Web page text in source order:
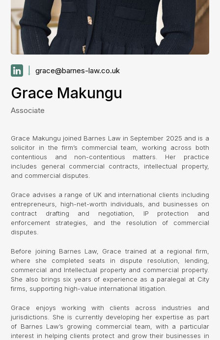
grace@barnes-law.co.uk
Grace Makungu
Associate
Grace Makungu joined Barnes Law in September 2025 and is a
solicitor in the firm’s commercial team, working across both
contentious and non-contentious matters. Her practice
includes general commercial contracts, intellectual property,
and commercial disputes.
Grace advises a range of UK and international clients including
entrepreneurs, high-net-worth individuals, and businesses on
contract drafting and negotiation, IP protection and
enforcement strategies, and the resolution of commercial
disputes.
Before joining Barnes Law, Grace trained at a regional firm,
where she completed seats in dispute resolution, lending,
commercial and Intellectual property and commercial property.
She also brings six years of experience as a paralegal at City
firms, supporting high-value international litigation.
Grace enjoys working with clients across industries and
jurisdictions. She is currently developing her expertise as part
of Barnes Law’s growing commercial team, with a particular
interest in helping clients protect and grow their businesses in